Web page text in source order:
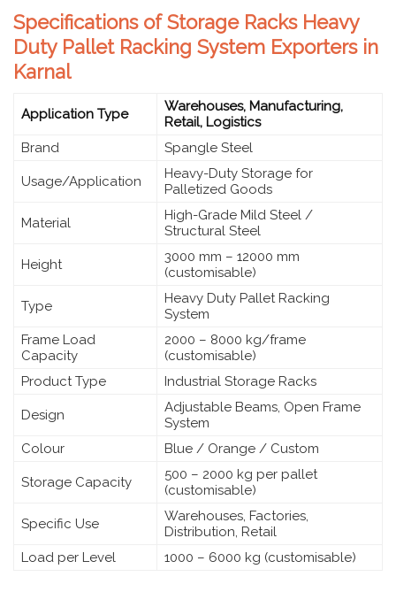
Specifications of Storage Racks Heavy
Duty Pallet Racking System Exporters in
Karnal
Application Type
Warehouses, Manufacturing,
Retail, Logistics
Brand
Spangle Steel
Usage/Application
Heavy-Duty Storage for
Palletized Goods
Material
High-Grade Mild Steel /
Structural Steel
Height
3000 mm – 12000 mm
(customisable)
Type
Heavy Duty Pallet Racking
System
Frame Load
Capacity
2000 – 8000 kg/frame
(customisable)
Product Type
Industrial Storage Racks
Design
Adjustable Beams, Open Frame
System
Colour
Blue / Orange / Custom
Storage Capacity
500 – 2000 kg per pallet
(customisable)
Specific Use
Warehouses, Factories,
Distribution, Retail
Load per Level
1000 – 6000 kg (customisable)